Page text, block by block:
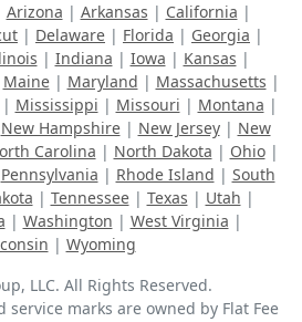
Arizona | Arkansas | California |
| Delaware | Florida | Georgia |
| Indiana | Iowa | Kansas |
Maine| Maryland | Massachusetts |
| Mississippi | Missouri | Montana |
New Hampshire| New Jersey| New
Carolina | North Dakota | Ohio|
Pennsylvania | Rhode Island | South
| Tennessee| Texas | Utah |
| Washington | West Virginia |
| Wyoming
LLC. All Rights Reserved.
service marks are owned by Flat Fee